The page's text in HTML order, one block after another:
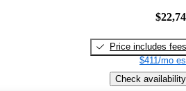
Price includes fees
$411/mo
Check availability